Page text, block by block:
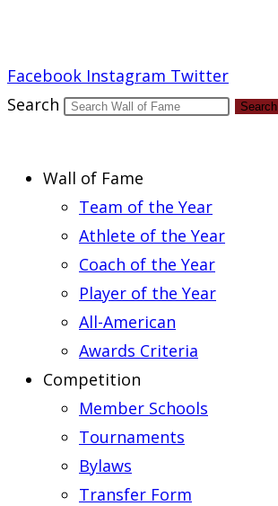
Facebook Instagram Twitter
Search
Search
Wall of Fame
Team of the Year
Athlete of the Year
Coach of the Year
Player of the Year
All-American
Awards Criteria
Competition
Member Schools
Tournaments
Bylaws
Transfer Form